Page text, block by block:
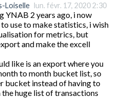
Loiselle lun. févr. 17, 2020 2:30
YNAB 2 years ago, i now
use to make statistics, i wish
for metrics, but
and make the excell
like is an export where you
to month bucket list, so
bucket instead of having to
huge list of transactions